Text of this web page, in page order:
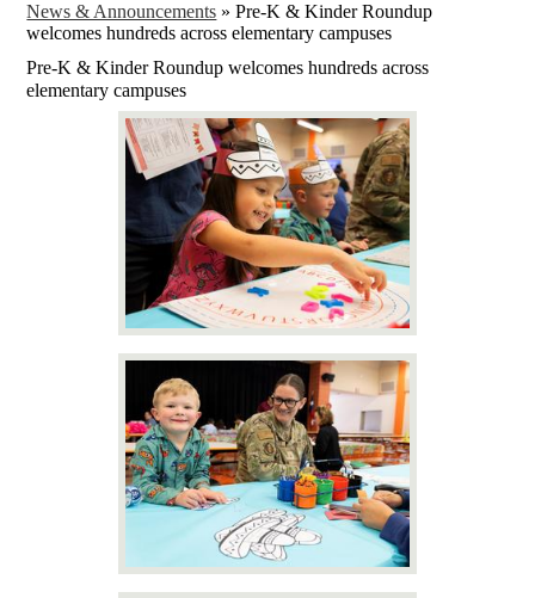
News & Announcements » Pre-K & Kinder Roundup
welcomes hundreds across elementary campuses
Pre-K & Kinder Roundup welcomes hundreds across
elementary campuses